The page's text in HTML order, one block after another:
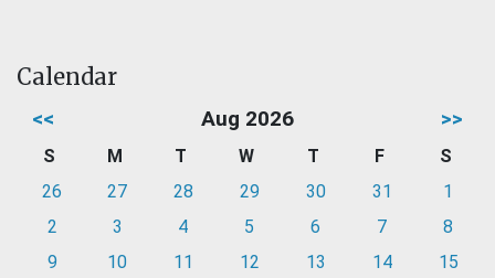
Calendar
<< Aug 2026 >>
S M T W T F
S
26
27 28 29 30 31
1
2
3 4 5 6 7
8
9
10 11 12 13 14
15